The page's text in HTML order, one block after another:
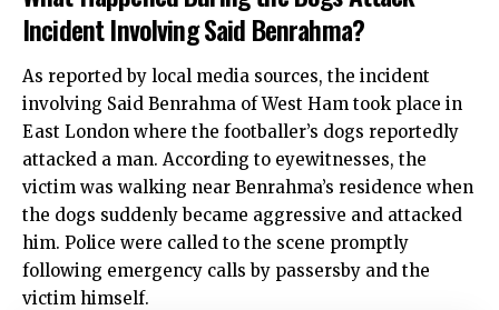
Incident Involving Said Benrahma?
As reported by local media sources, the incident
involving Said Benrahma of West Ham took place in
East London where the footballer’s dogs reportedly
attacked a man. According to eyewitnesses, the
victim was walking near Benrahma’s residence when
the dogs suddenly became aggressive and attacked
him. Police were called to the scene promptly
following emergency calls by passersby and the
victim himself.